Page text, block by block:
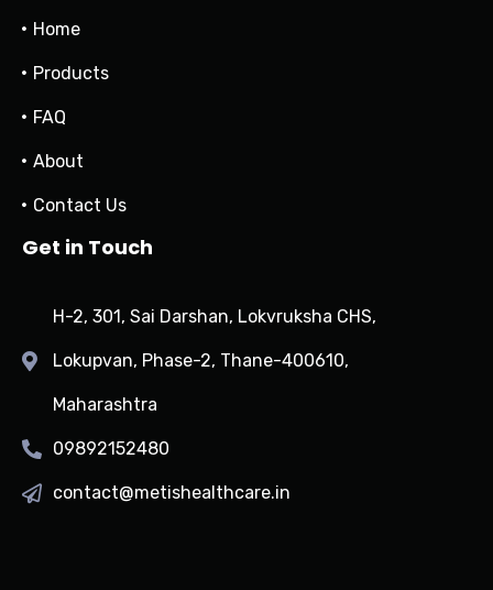
Home
Products
FAQ
About
Contact Us
Get in Touch
H-2, 301, Sai Darshan, Lokvruksha CHS,
Lokupvan, Phase-2, Thane-400610,
Maharashtra
09892152480
contact@metishealthcare.in